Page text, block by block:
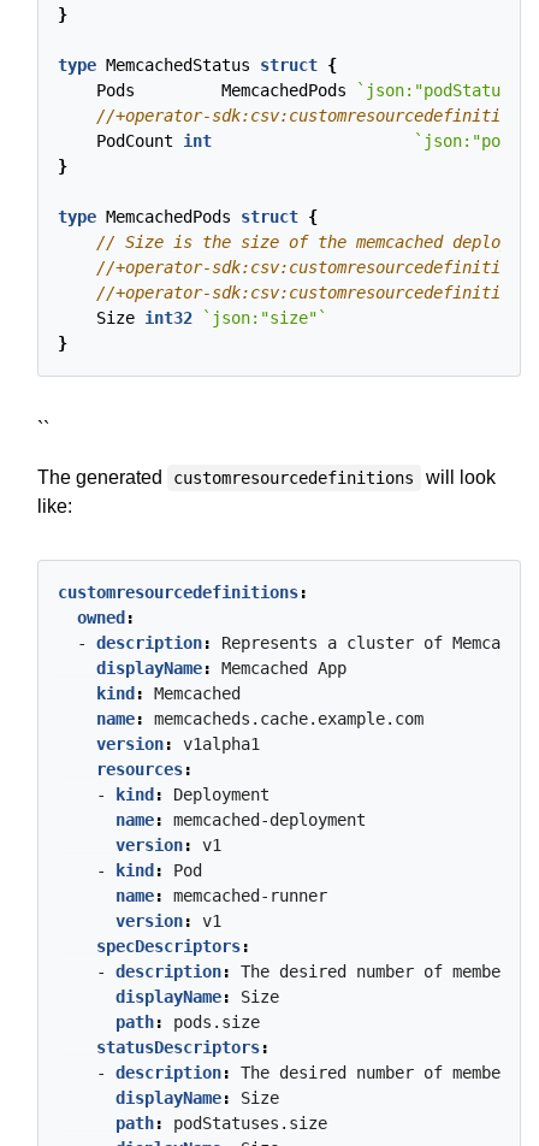
}
type MemcachedStatus struct {
Pods
MemcachedPods
PodCount int
}
type MemcachedPods struct {
Size int32
`json:"size"`
}
``
The generated customresourcedefinitions
will look
like:
customresourcedefinitions:
owned :
- description: Represents a cluster of Memcached
displayName: Memcached
App
kind :
Memcached
name:
memcacheds.cache.example.com
version:
v1alpha1
resources:
-
kind :
Deployment
name:
memcached-deployment
version:
v1
-
kind :
Pod
name:
memcached-runner
version:
v1
specDescriptors:
- description: The desired number of member
displayName:
Size
path:
pods.size
statusDescriptors:
- description: The desired number of member
displayName:
Size
path:
podStatuses.size